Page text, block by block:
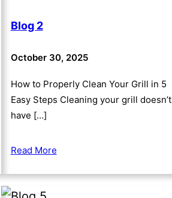
Blog 2
October 30, 2025
How to Properly Clean Your Grill in 5
Easy Steps Cleaning your grill doesn’t
have […]
Read More